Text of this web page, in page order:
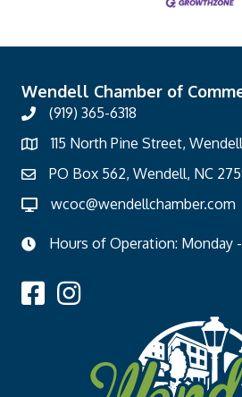
Wendell Chamber of
(919) 365-6318
115 North Pine Street,
PO Box 562, Wendell, NC
wcoc@wendellchamber.com
Hours of Operation: Monday